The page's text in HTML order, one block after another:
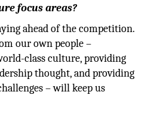
focus areas?
ahead of the competition.
our own people –
class culture, providing
thought, and providing
– will keep us